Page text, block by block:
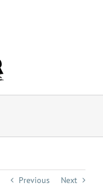
Previous Next